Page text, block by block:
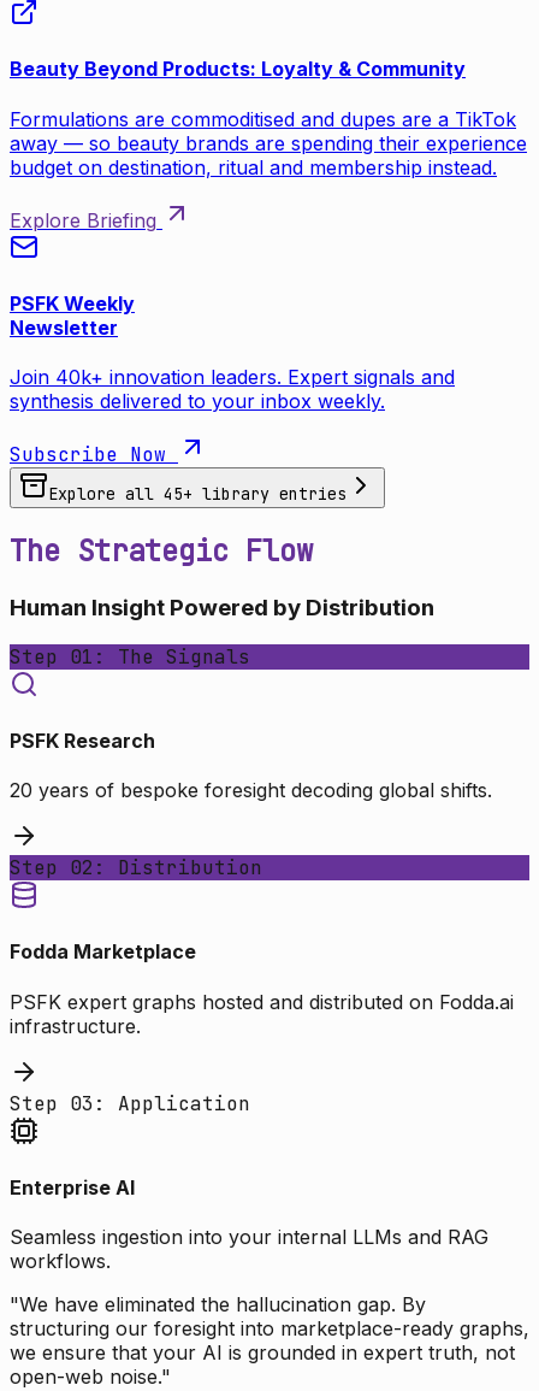
Beauty Beyond Products: Loyalty & Community
Formulations are commoditised and dupes are a TikTok
away — so beauty brands are spending their experience
budget on destination, ritual and membership instead.
Explore Briefing
PSFK Weekly
Newsletter
Join 40k+ innovation leaders. Expert signals and
synthesis delivered to your inbox weekly.
Subscribe Now
Explore all 45+ library entries
The Strategic Flow
Human Insight Powered by Distribution
Step 01: The Signals
PSFK Research
20 years of bespoke foresight decoding global shifts.
Step 02: Distribution
Fodda Marketplace
PSFK expert graphs hosted and distributed on Fodda.ai
infrastructure.
Step 03: Application
Enterprise AI
Seamless ingestion into your internal LLMs and RAG
workflows.
"We have eliminated the hallucination gap. By
structuring our foresight into marketplace-ready graphs,
we ensure that your AI is grounded in expert truth, not
open-web noise."